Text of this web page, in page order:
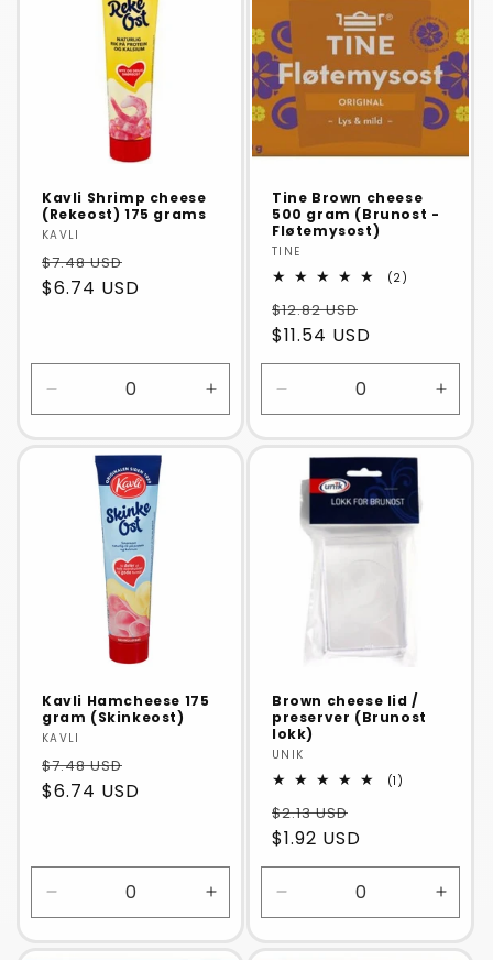
Kavli Shrimp cheese
(Rekeost) 175 grams
Vendor:
KAVLI
$7.48 USD
$6.74 USD
Decrease
quantity
for
Default
Increase
quantity
for
Tine Brown cheese
500 gram (Brunost -
Fløtemysost)
Vendor:
TINE
(2)
$12.82 USD
$11.54 USD
Decrease
quantity
for
Title
for
Kavli Hamcheese 175
gram (Skinkeost)
Vendor:
KAVLI
$7.48 USD
$6.74 USD
Decrease
quantity
for
Increase
quantity
for
Brown cheese lid /
preserver (Brunost
lokk)
Vendor:
UNIK
(1)
$2.13 USD
$1.92 USD
Decrease
quantity
for
for